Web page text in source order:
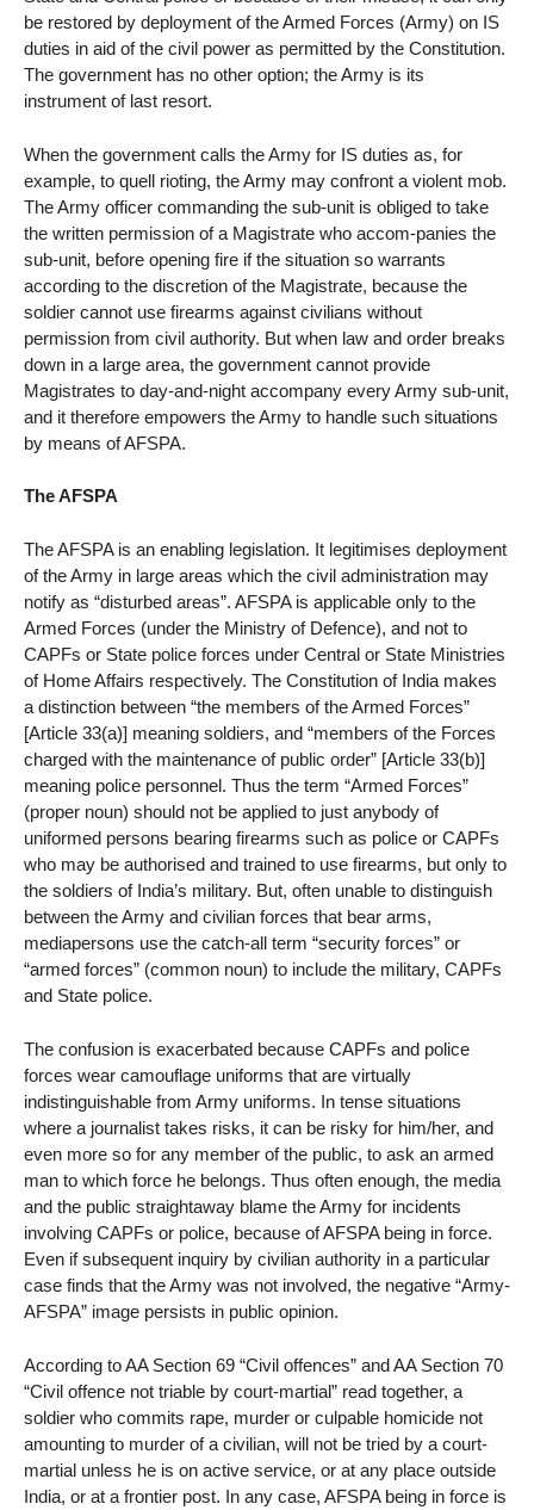
be restored by deployment of the Armed Forces (Army) on IS
duties in aid of the civil power as permitted by the Constitution.
The government has no other option; the Army is its
instrument of last resort.
When the government calls the Army for IS duties as, for
example, to quell rioting, the Army may confront a violent mob.
The Army officer commanding the sub-unit is obliged to take
the written permission of a Magistrate who accom-panies the
sub-unit, before opening fire if the situation so warrants
according to the discretion of the Magistrate, because the
soldier cannot use firearms against civilians without
permission from civil authority. But when law and order breaks
down in a large area, the government cannot provide
Magistrates to day-and-night accompany every Army sub-unit,
and it therefore empowers the Army to handle such situations
by means of AFSPA.
The AFSPA
The AFSPA is an enabling legislation. It legitimises deployment
of the Army in large areas which the civil administration may
notify as “disturbed areas”. AFSPA is applicable only to the
Armed Forces (under the Ministry of Defence), and not to
CAPFs or State police forces under Central or State Ministries
of Home Affairs respectively. The Constitution of India makes
a distinction between “the members of the Armed Forces”
[Article 33(a)] meaning soldiers, and “members of the Forces
charged with the maintenance of public order” [Article 33(b)]
meaning police personnel. Thus the term “Armed Forces”
(proper noun) should not be applied to just anybody of
uniformed persons bearing firearms such as police or CAPFs
who may be authorised and trained to use firearms, but only to
the soldiers of India’s military. But, often unable to distinguish
between the Army and civilian forces that bear arms,
mediapersons use the catch-all term “security forces” or
“armed forces” (common noun) to include the military, CAPFs
and State police.
The confusion is exacerbated because CAPFs and police
forces wear camouflage uniforms that are virtually
indistinguishable from Army uniforms. In tense situations
where a journalist takes risks, it can be risky for him/her, and
even more so for any member of the public, to ask an armed
man to which force he belongs. Thus often enough, the media
and the public straightaway blame the Army for incidents
involving CAPFs or police, because of AFSPA being in force.
Even if subsequent inquiry by civilian authority in a particular
case finds that the Army was not involved, the negative “Army-
AFSPA” image persists in public opinion.
According to AA Section 69 “Civil offences” and AA Section 70
“Civil offence not triable by court-martial” read together, a
soldier who commits rape, murder or culpable homicide not
amounting to murder of a civilian, will not be tried by a court-
martial unless he is on active service, or at any place outside
India, or at a frontier post. In any case, AFSPA being in force is